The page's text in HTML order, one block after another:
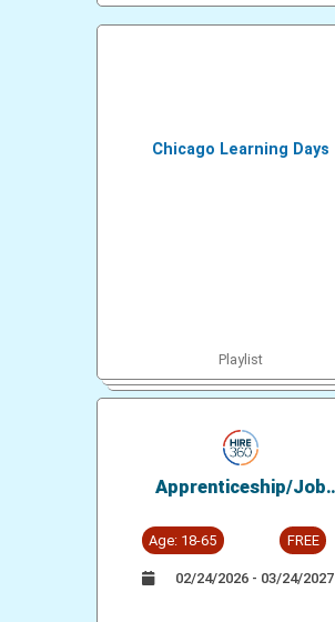
Chicago Learning Days
Playlist
Apprenticeship/Job
- District Council 14
Age: 18-65 FREE
02/24/2026 - 03/24/2027